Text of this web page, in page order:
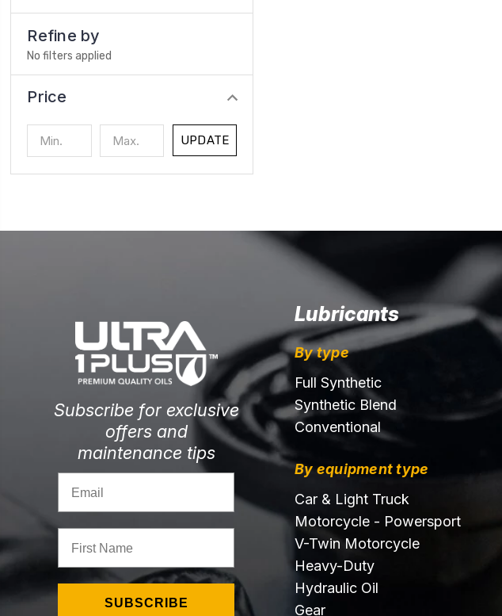
Refine by
No filters applied
Price
UPDATE
Subscribe for exclusive
offers and
maintenance tips
SUBSCRIBE
Lubricants
By type
Full Synthetic
Synthetic Blend
Conventional
By equipment type
Car & Light Truck
Motorcycle - Powersport
V-Twin Motorcycle
Heavy-Duty
Hydraulic Oil
Gear